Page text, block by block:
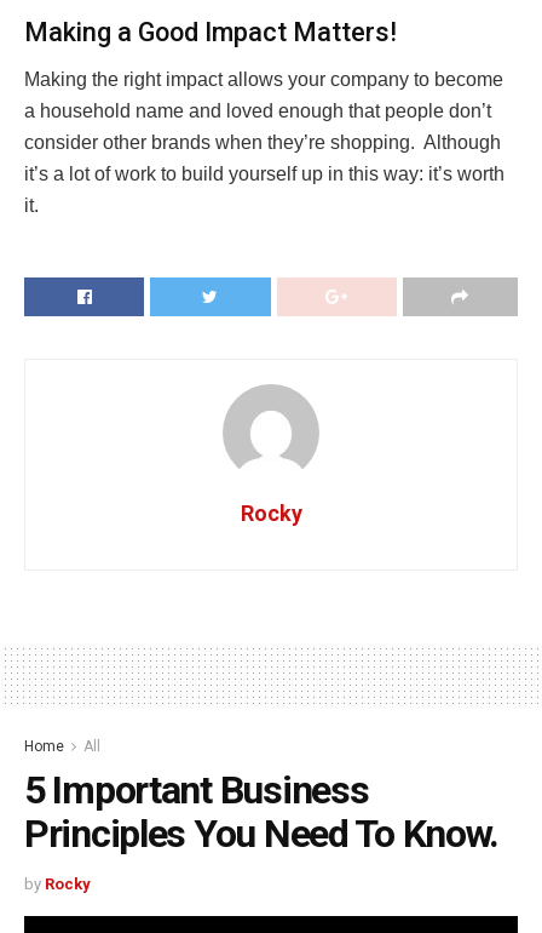
Making a Good Impact Matters!
Making the right impact allows your company to become
a household name and loved enough that people don’t
consider other brands when they’re shopping. Although
it’s a lot of work to build yourself up in this way: it’s worth
it.
Rocky
Home All
5 Important Business
Principles You Need To Know.
by Rocky